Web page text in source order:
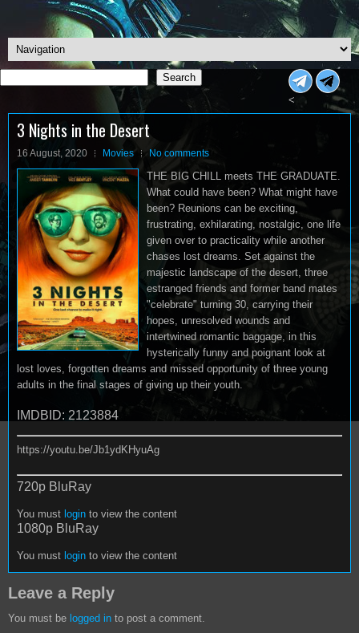
Search
Search
<
3 Nights in the Desert
16 August, 2020 Movies No comments
THE BIG CHILL meets THE GRADUATE.
What could have been? What might have
been? Reunions can be exciting,
frustrating, exhilarating, nostalgic, one life
given over to practicality while another
chases lost dreams. Set against the
majestic landscape of the desert, three
estranged friends and former band mates
"celebrate" turning 30, carrying their
hopes, unresolved wounds and
intertwined romantic baggage, in this
hysterically funny and poignant look at
lost loves, forgotten dreams and missed opportunity of three young
adults in the final stages of giving up their youth.
IMDBID: 2123884
https://youtu.be/Jb1ydKHyuAg
720p BluRay
You must login to view the content
1080p BluRay
You must login to view the content
Leave a Reply
You must be logged in to post a comment.